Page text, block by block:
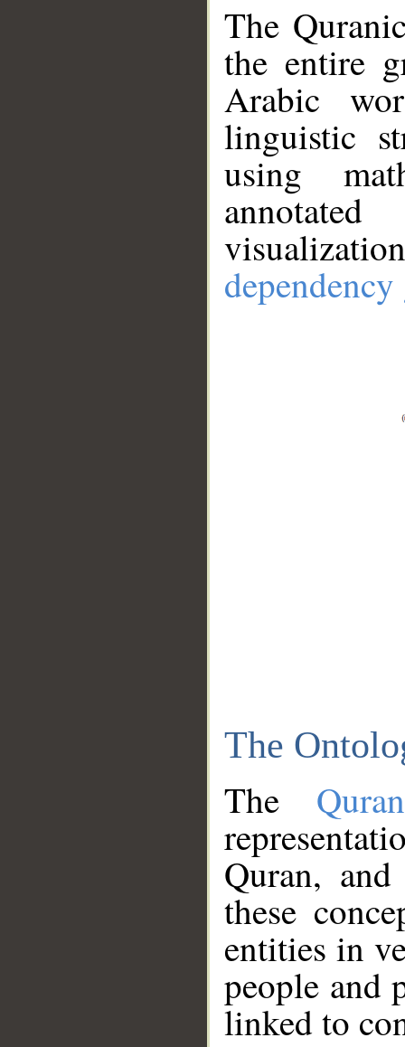
The
the entire
Arabic
linguistic
using
The
The
Quran,
these
entities in
people and
linked to